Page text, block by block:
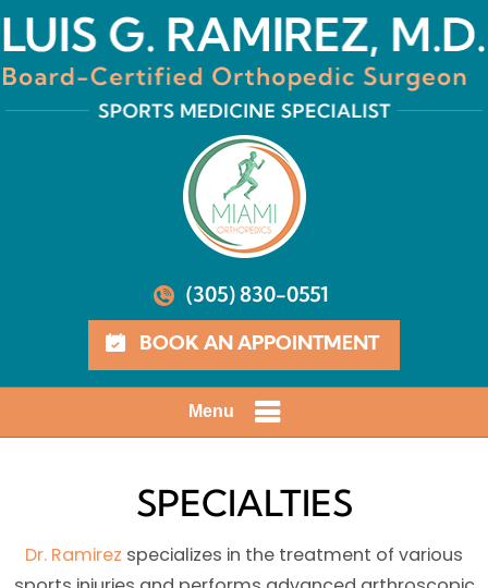
(305) 830-0551
BOOK AN APPOINTMENT
Menu
SPECIALTIES
Dr. Ramirez specializes in the treatment of various